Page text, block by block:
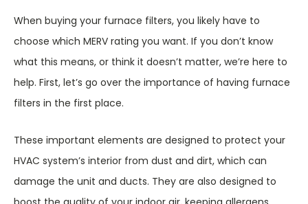
When buying your furnace filters, you likely have to
choose which MERV rating you want. If you don’t know
what this means, or think it doesn’t matter, we’re here to
help. First, let’s go over the importance of having furnace
filters in the first place.
These important elements are designed to protect your
HVAC system’s interior from dust and dirt, which can
damage the unit and ducts. They are also designed to